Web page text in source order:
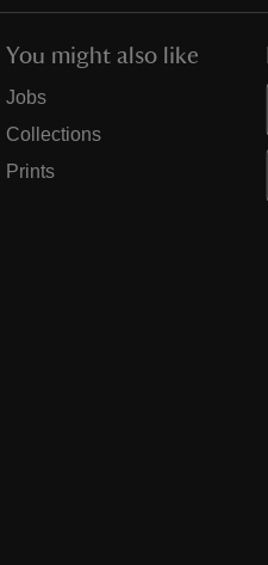
You might also like
Jobs
Collections
Prints